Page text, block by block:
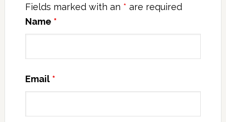
Fields marked with an * are required
Name *
Email *